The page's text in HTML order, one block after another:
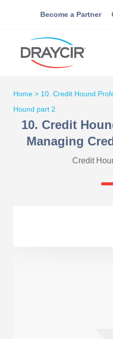
Become a Partner
Home > 10. Credit Hound
Hound part 2
10. Credit
Managing
Credit